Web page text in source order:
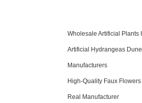
Wholesale Artificial Plants
Artificial Hydrangeas
Manufacturers
High-Quality Faux
Real Manufacturer